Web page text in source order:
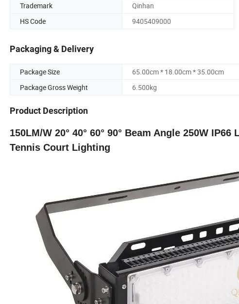
Trademark
Qinhan
HS Code
9405409000
Packaging & Delivery
Package Size
65.00cm * 18.00cm * 35.00cm
Package Gross Weight
6.500kg
Product Description
150LM/W 20° 40° 60° 90° Beam Angle 250W
Tennis Court Lighting